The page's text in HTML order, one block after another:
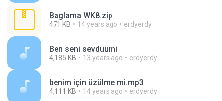
Baglama WK8.zip
471 KB 14 years ago erdyerdy
Ben seni sevduumi
4,185 KB 13 years ago erdyerdy
benim için üzülme mi.mp3
4,111 KB 14 years ago erdyerdy